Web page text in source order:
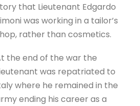
that Lieutenant Edgardo
was working in a tailor’s
rather than cosmetics.
the end of the war the
was repatriated to
where he remained in the
ending his career as a